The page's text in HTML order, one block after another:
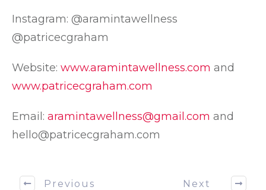
Instagram: @aramintawellness
@patricecgraham
Website: www.aramintawellness.com and
www.patricecgraham.com
Email: aramintawellness@gmail.com and
hello@patricecgraham.com
Previous Next